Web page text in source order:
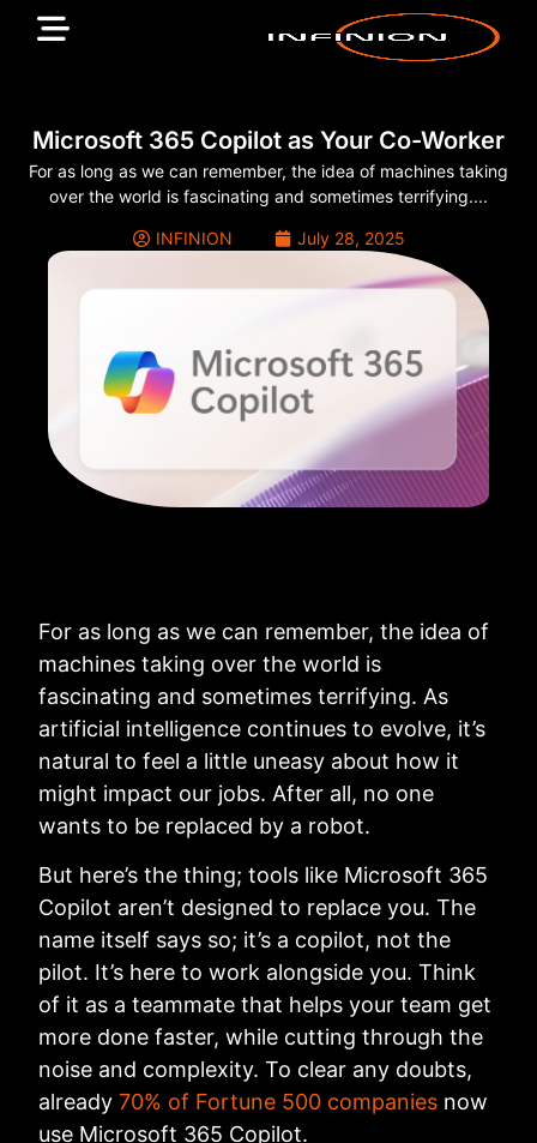
Microsoft 365 Copilot as Your Co-Worker
For as long as we can remember, the idea of machines taking
over the world is fascinating and sometimes terrifying....
INFINION July 28, 2025
For as long as we can remember, the idea of
machines taking over the world is
fascinating and sometimes terrifying. As
artificial intelligence continues to evolve, it’s
natural to feel a little uneasy about how it
might impact our jobs. After all, no one
wants to be replaced by a robot.
But here’s the thing; tools like Microsoft 365
Copilot aren’t designed to replace you. The
name itself says so; it’s a copilot, not the
pilot. It’s here to work alongside you. Think
of it as a teammate that helps your team get
more done faster, while cutting through the
noise and complexity. To clear any doubts,
already 70% of Fortune 500 companies now
use Microsoft 365 Copilot.